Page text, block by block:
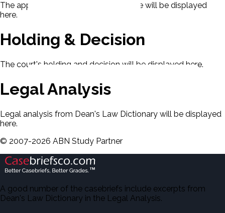
The applicable rule of law for this case will be displayed
here.
Holding & Decision
The court's holding and decision will be displayed here.
Legal Analysis
Legal analysis from Dean's Law Dictionary will be displayed
here.
© 2007-2026 ABN Study Partner
A good number of the casebriefs include excerpts from
Dean's Law Dictionary in the Legal Analysis.